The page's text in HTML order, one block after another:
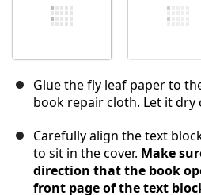
Glue the fly leaf paper to
book repair cloth. Let it dry
Carefully align the text
to sit in the cover. Make
direction that the book
front page of the text